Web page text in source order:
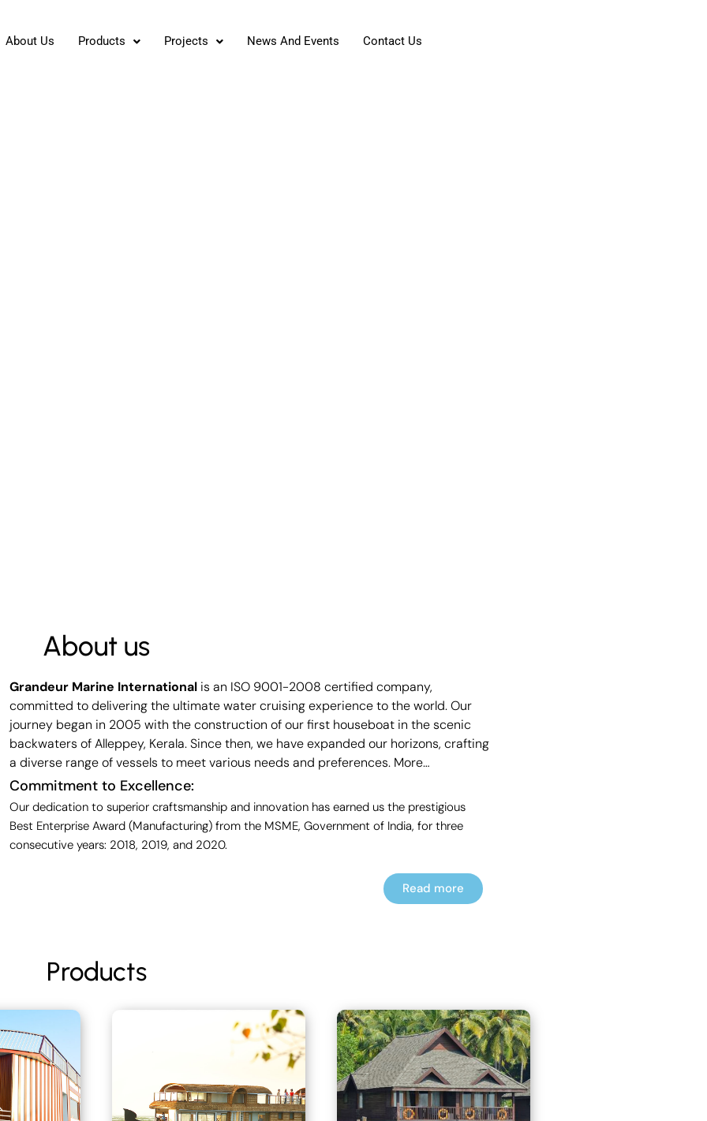
About Us Products Projects News And Events Contact Us
About us
Grandeur Marine Internationalis an ISO 9001-2008 certified company,
committed to delivering the ultimate water cruising experience to the world. Our
journey began in 2005 with the construction of our first houseboat in the scenic
backwaters of Alleppey, Kerala. Since then, we have expanded our horizons, crafting
a diverse range of vessels to meet various needs and preferences. More…
Commitment to Excellence:
Our dedication to superior craftsmanship and innovation has earned us the prestigious
Best Enterprise Award (Manufacturing) from the MSME, Government of India, for three
consecutive years: 2018, 2019, and 2020.
Read more
Products